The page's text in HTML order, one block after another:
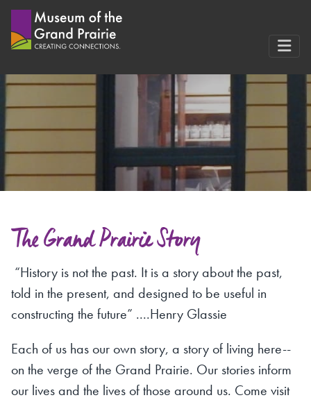
to
The Grand Prairie Story
“History is not the past. It is a story about the past,
told in the present, and designed to be useful in
constructing the future” ....Henry Glassie
Each of us has our own story, a story of living here--
on the verge of the Grand Prairie. Our stories inform
our lives and the lives of those around us. Come visit